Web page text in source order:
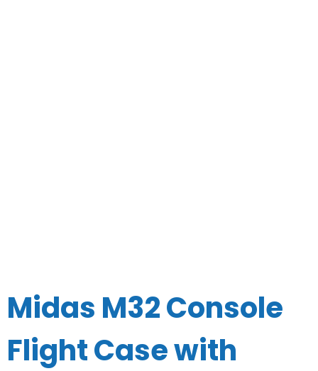
Midas M32 Console
Flight Case with